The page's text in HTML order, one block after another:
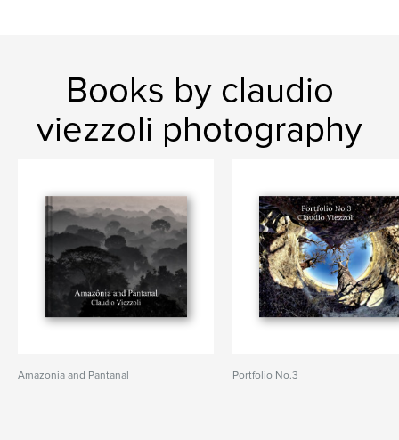
Books by claudio
viezzoli photography
Amazonia and Pantanal Portfolio No.3